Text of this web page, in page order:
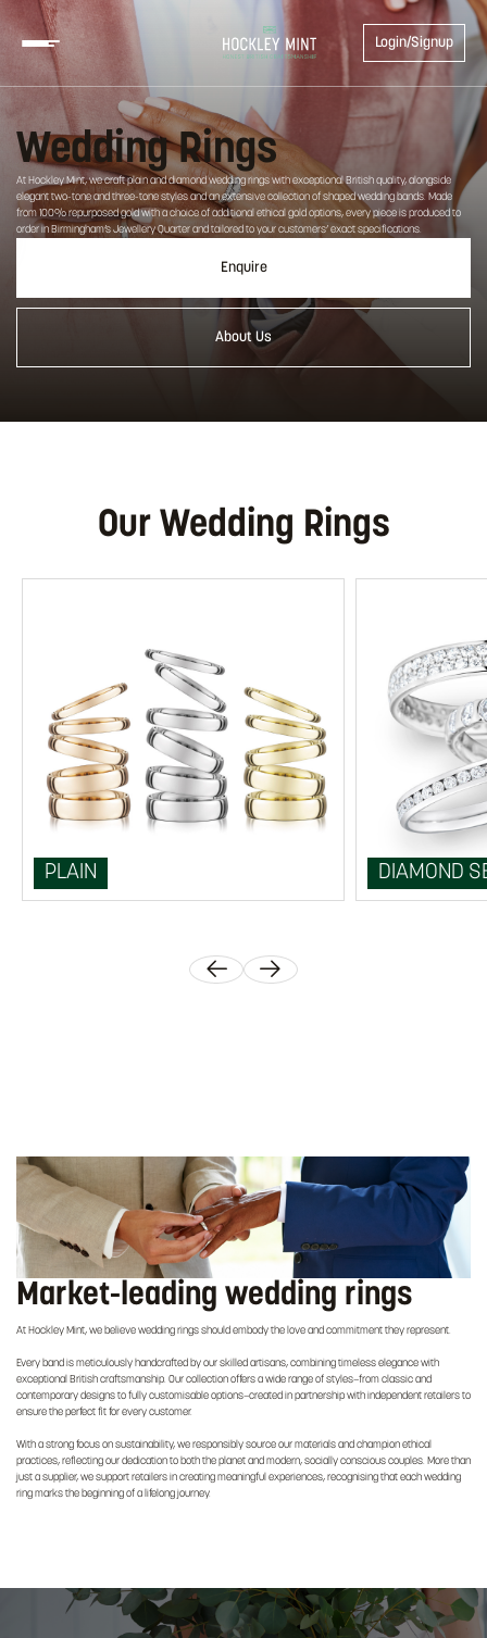
Login/Signup
Wedding Rings
At Hockley Mint, we craft plain and diamond wedding rings with exceptional British quality, alongside
elegant two-tone and three-tone styles and an extensive collection of shaped wedding bands. Made
from 100% repurposed gold with a choice of additional ethical gold options, every piece is produced to
order in Birmingham’s Jewellery Quarter and tailored to your customers’ exact specifications.
Enquire
About Us
Our Wedding Rings
PLAIN DIAMOND
Market-leading wedding rings
At Hockley Mint, we believe wedding rings should embody the love and commitment they represent.
Every band is meticulously handcrafted by our skilled artisans, combining timeless elegance with
exceptional British craftsmanship. Our collection offers a wide range of styles—from classic and
contemporary designs to fully customisable options—created in partnership with independent retailers to
ensure the perfect fit for every customer.
With a strong focus on sustainability, we responsibly source our materials and champion ethical
practices, reflecting our dedication to both the planet and modern, socially conscious couples. More than
just a supplier, we support retailers in creating meaningful experiences, recognising that each wedding
ring marks the beginning of a lifelong journey.